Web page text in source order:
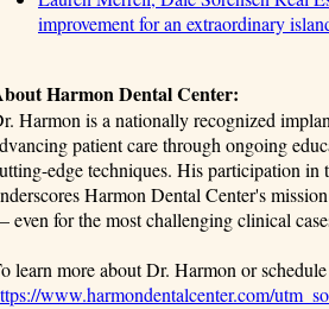
improvement for an extraordinary
Harmon Dental Center:
Harmon is a nationally recognized
patient care through ongoing
edge techniques. His participation in
Harmon Dental Center's
even for the most challenging clinical
learn more about Dr. Harmon or
www.harmondentalcenter.com/